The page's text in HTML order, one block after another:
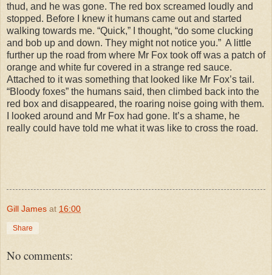
thud, and he was gone. The red box screamed loudly and
stopped. Before I knew it humans came out and started
walking towards me. “Quick,” I thought, “do some clucking
and bob up and down. They might not notice you.” A little
further up the road from where Mr Fox took off was a patch of
orange and white fur covered in a strange red sauce.
Attached to it was something that looked like Mr Fox’s tail.
“Bloody foxes” the humans said, then climbed back into the
red box and disappeared, the roaring noise going with them.
I looked around and Mr Fox had gone. It’s a shame, he
really could have told me what it was like to cross the road.
Gill James at 16:00
Share
No comments: